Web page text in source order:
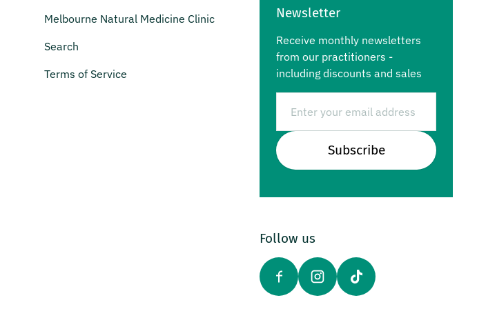
Melbourne Natural Medicine Clinic
Search
Terms of Service
Newsletter
Receive monthly newsletters
from our practitioners -
including discounts and sales
Subscribe
Follow us